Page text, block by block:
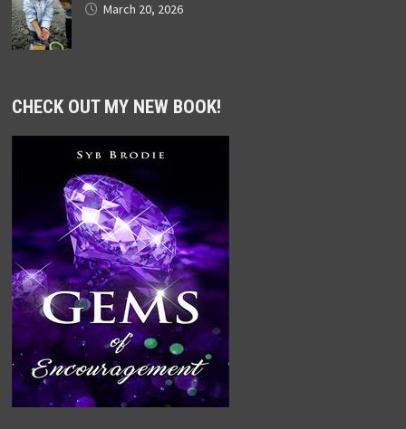
March 20, 2026
CHECK OUT MY NEW BOOK!